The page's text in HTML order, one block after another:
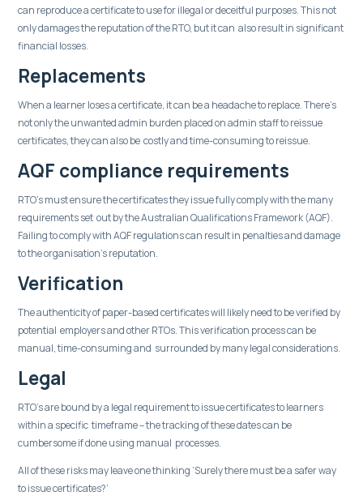
can reproduce a certificate to use for illegal or deceitful purposes. This not
only damages the reputation of the RTO, but it can also result in significant
financial losses.
Replacements
When a learner loses a certificate, it can be a headache to replace. There’s
not only the unwanted admin burden placed on admin staff to reissue
certificates, they can also be costly and time-consuming to reissue.
AQF compliance requirements
RTO’s must ensure the certificates they issue fully comply with the many
requirements set out by the Australian Qualifications Framework (AQF).
Failing to comply with AQF regulations can result in penalties and damage
to the organisation's reputation.
Verification
The authenticity of paper-based certificates will likely need to be verified by
potential employers and other RTOs. This verification process can be
manual, time-consuming and surrounded by many legal considerations.
Legal
RTO’s are bound by a legal requirement to issue certificates to learners
within a specific timeframe – the tracking of these dates can be
cumbersome if done using manual processes.
All of these risks may leave one thinking ‘Surely there must be a safer way
to issue certificates?’